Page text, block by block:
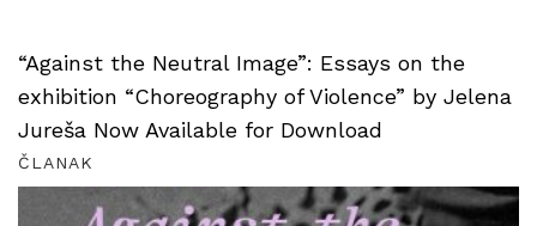
“Against the Neutral Image”: Essays on the
exhibition “Choreography of Violence” by Jelena
Jureša Now Available for Download
ČLANAK